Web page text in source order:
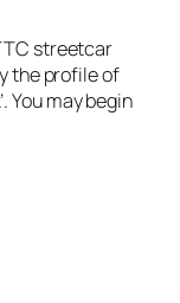
streetcar
the profile of
You may begin